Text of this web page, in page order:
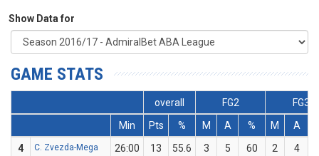
Show Data for
GAME STATS
overall FG2
FG3
Min
Pts % M A % M
A
4
C. Zvezda-Mega 26:00 13 55.6 3 5 60 2 4